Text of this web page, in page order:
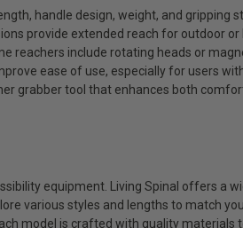
handle design, weight, and gripping
provide extended reach for outdoor
reachers include rotating heads or
ease of use, especially for users
grabber tool that enhances both
equipment. Living Spinal offers a
various styles and lengths to match
model is crafted with quality materials